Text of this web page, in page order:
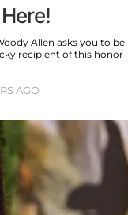
Allen asks you to be
recipient of this honor
AGO